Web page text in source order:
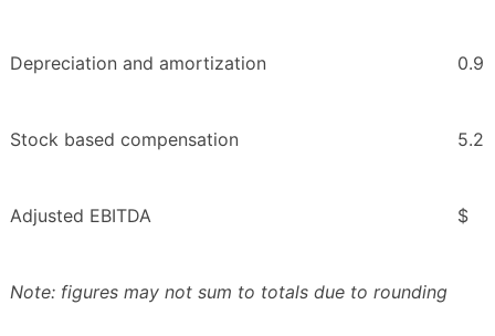
Depreciation and amortization 0.9
Stock based compensation 5.2
Adjusted EBITDA $
Note: figures may not sum to totals due to rounding